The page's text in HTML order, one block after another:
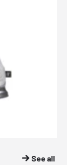
See all